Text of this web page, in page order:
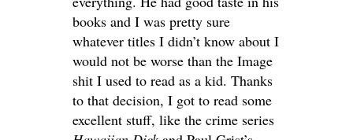
books and I was pretty sure
whatever titles I didn’t know about I
would not be worse than the Image
shit I used to read as a kid. Thanks
to that decision, I got to read some
excellent stuff, like the crime series